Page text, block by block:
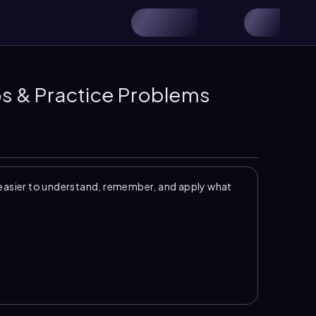
& Practice Problems
to understand, remember, and apply what